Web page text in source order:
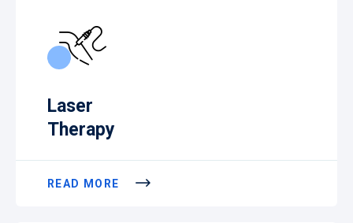
Laser
Therapy
READ MORE